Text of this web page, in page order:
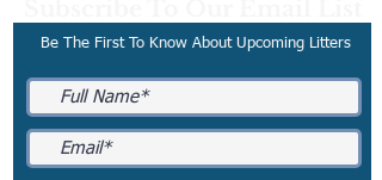
Be The First To Know About Upcoming Litters